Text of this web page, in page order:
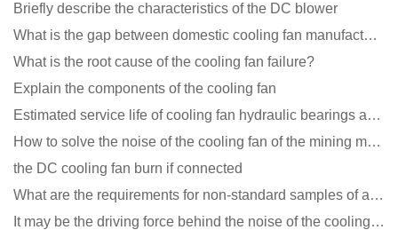
Briefly describe the characteristics of the DC blower
What is the gap between domestic cooling fan manufacturers and foreign manufacturers?
What is the root cause of the cooling fan failure?
Explain the components of the cooling fan
Estimated service life of cooling fan hydraulic bearings and double ball bearings
How to solve the noise of the cooling fan of the mining machine chassis?
the DC cooling fan burn if connected
What are the requirements for non-standard samples of axial flow cooling fan manufacturers?
It may be the driving force behind the noise of the cooling fan!